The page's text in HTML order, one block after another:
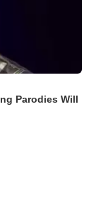
Parodies Will